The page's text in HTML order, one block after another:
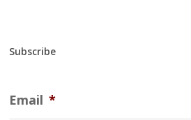
Subscribe
Email *